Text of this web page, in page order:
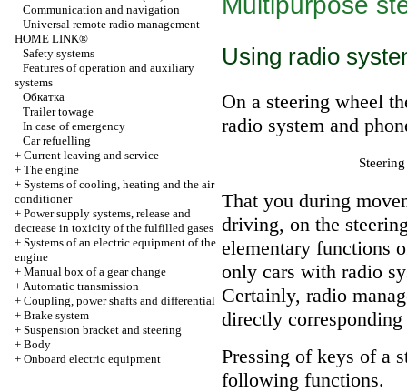
Communication and navigation
Universal remote radio management
HOME LINK®
Safety systems
Features of operation and auxiliary
systems
Обкатка
Trailer towage
In case of emergency
Car refuelling
+ Current leaving and service
+ The engine
+ Systems of cooling, heating and the air
conditioner
+ Power supply systems, release and
decrease in toxicity of the fulfilled gases
+ Systems of an electric equipment of the
engine
+ Manual box of a gear change
+Automatic transmission
+ Coupling, power shafts and differential
+ Brake system
+ Suspension bracket and steering
+ Body
+ Onboard electric equipment
Using radio
On a steering wheel
radio system and
That you during
driving, on the
elementary functions
only cars with radio
Certainly, radio
directly
Pressing of keys of a
following functions.